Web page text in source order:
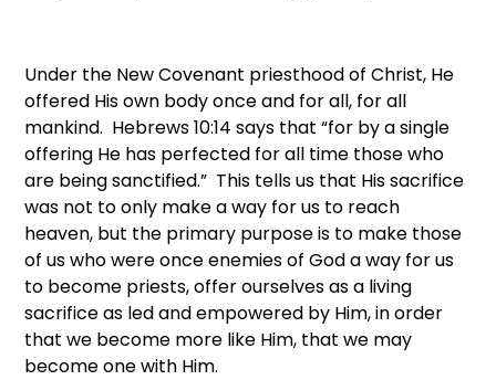
Under the New Covenant priesthood of Christ, He
offered His own body once and for all, for all
mankind. Hebrews 10:14 says that “for by a single
offering He has perfected for all time those who
are being sanctified.” This tells us that His sacrifice
was not to only make a way for us to reach
heaven, but the primary purpose is to make those
of us who were once enemies of God a way for us
to become priests, offer ourselves as a living
sacrifice as led and empowered by Him, in order
that we become more like Him, that we may
become one with Him.